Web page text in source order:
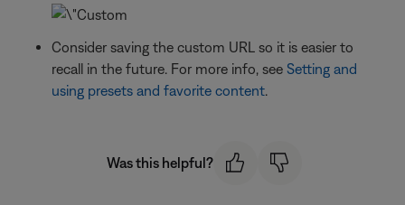
Consider saving the custom URL so it is easier to
recall in the future. For more info, see Setting and
using presets and favorite content.
Was this helpful?